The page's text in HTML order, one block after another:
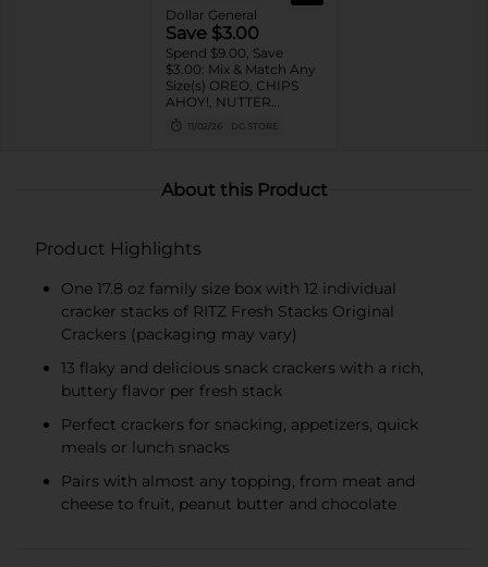
Dollar General
Save $3.00
Spend $9.00, Save
$3.00: Mix & Match Any
Size(s) OREO, CHIPS
AHOY!, NUTTER
BUTTER, LORNA
DOONE Cookies, RITZ,
CHICKEN IN A BISKIT,
BARNUM'S Animal
FIG NEWTONS, EASY
Multipacks, SWEDISH
FISH and SOUR PATCH
KIDS CANDY
11/02/26 DG STORE
About this Product
Product Highlights
One 17.8 oz family size box with 12 individual
cracker stacks of RITZ Fresh Stacks Original
Crackers (packaging may vary)
13 flaky and delicious snack crackers with a rich,
buttery flavor per fresh stack
Perfect crackers for snacking, appetizers, quick
meals or lunch snacks
Pairs with almost any topping, from meat and
cheese to fruit, peanut butter and chocolate